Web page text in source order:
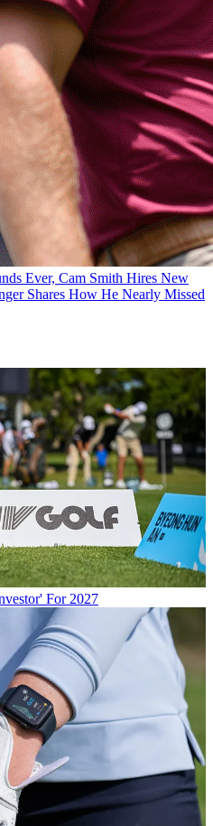
Ever, Cam Smith Hires New
Shares How He Nearly Missed
For 2027